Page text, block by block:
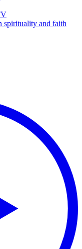
spirituality and faith